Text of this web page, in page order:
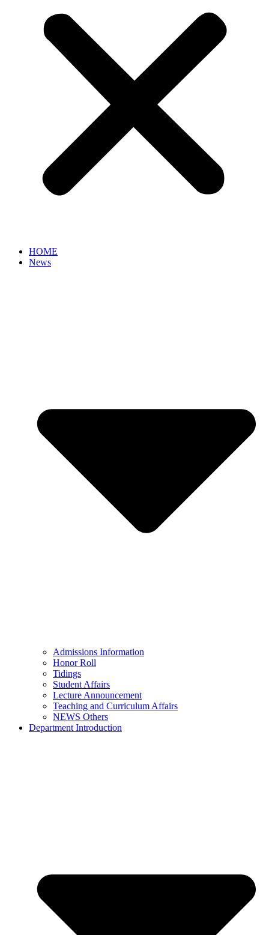
HOME
News
Admissions Information
Honor Roll
Tidings
Student Affairs
Lecture Announcement
Teaching and Curriculum Affairs
NEWS Others
Department Introduction